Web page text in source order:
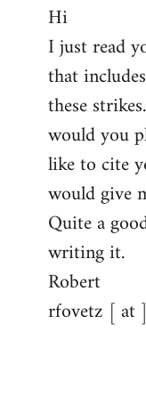
to
Welcome
libcom.org
Hi
I just read
that
these
would you
like to cite
would give
Quite a
writing it.
Robert
rfovetz [ at